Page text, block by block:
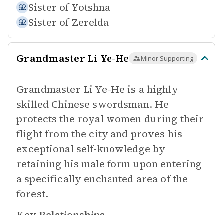
Sister of Yotshna
Sister of Zerelda
Grandmaster Li Ye-He Minor Supporting
Grandmaster Li Ye-He is a highly
skilled Chinese swordsman. He
protects the royal women during their
flight from the city and proves his
exceptional self-knowledge by
retaining his male form upon entering
a specifically enchanted area of the
forest.